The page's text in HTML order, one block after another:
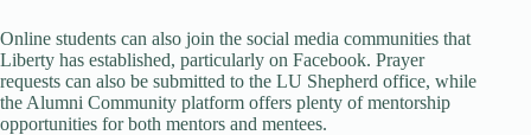
Online students can also join the social media communities that
Liberty has established, particularly on Facebook. Prayer
requests can also be submitted to the LU Shepherd office, while
the Alumni Community platform offers plenty of mentorship
opportunities for both mentors and mentees.